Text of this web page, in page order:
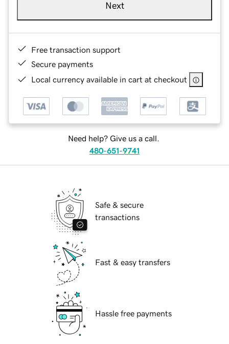
Next
Free transaction support
Secure payments
Local currency available in cart at checkout
Need help? Give us a call.
480-651-9741
Safe & secure
transactions
Fast & easy transfers
Hassle free payments